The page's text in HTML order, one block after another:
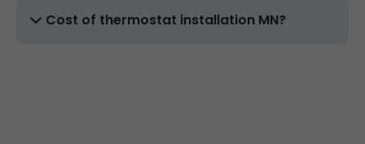
Cost of thermostat installation MN?